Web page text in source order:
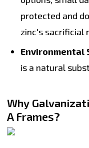
protected and
zinc's sacrificial
Environmental
is a natural
Why
A Frames?